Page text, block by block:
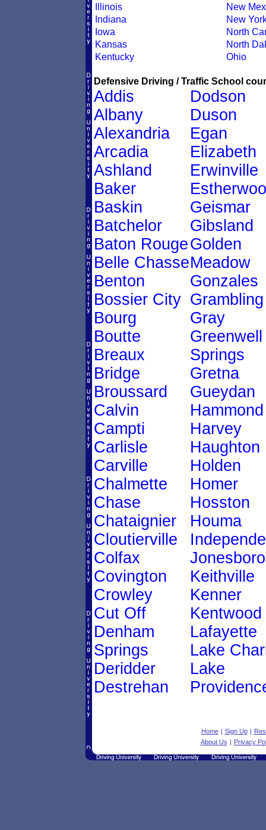
Illinois
Indiana
Iowa
Kansas
Kentucky
New
New
North
North
Ohio
Defensive Driving / Traffic School
Addis
Albany
Alexandria
Arcadia
Ashland
Baker
Baskin
Batchelor
Baton Rouge
Belle Chasse
Benton
Bossier City
Bourg
Boutte
Breaux
Bridge
Broussard
Calvin
Campti
Carlisle
Carville
Chalmette
Chase
Chataignier
Cloutierville
Colfax
Covington
Crowley
Cut Off
Denham
Springs
Deridder
Destrehan
Dodson
Duson
Egan
Elizabeth
Erwinville
Geismar
Gibsland
Golden
Meadow
Gonzales
Grambling
Gray
Greenwell
Springs
Gretna
Gueydan
Hammond
Harvey
Haughton
Holden
Homer
Hosston
Houma
Jonesboro
Keithville
Kenner
Kentwood
Lafayette
Lake
Lake
Home | Sign Up |
About Us | Privacy